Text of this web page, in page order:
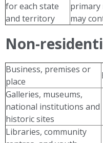
for each state
and territory
primary
may
Non-
Business, premises or
place
Galleries, museums,
national institutions and
historic sites
Libraries, community